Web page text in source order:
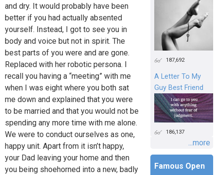
and dry. It would probably have been
better if you had actually absented
yourself. Instead, I got to see you in
body and voice but not in spirit. The
best parts of you were and are gone.
Replaced with her robotic persona. I
recall you having a “meeting” with me
when I was eight where you both sat
me down and explained that you were
to be married and that you would not be
spending any more time with me alone.
We were to conduct ourselves as one,
happy unit. Apart from it isn’t happy,
your Dad leaving your home and then
you being shoehorned into a new, badly
187,692
A Letter To My
Guy Best Friend
186,137
...more
Famous Open